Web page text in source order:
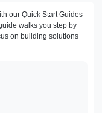
our Quick Start Guides
walks you step by
on building solutions